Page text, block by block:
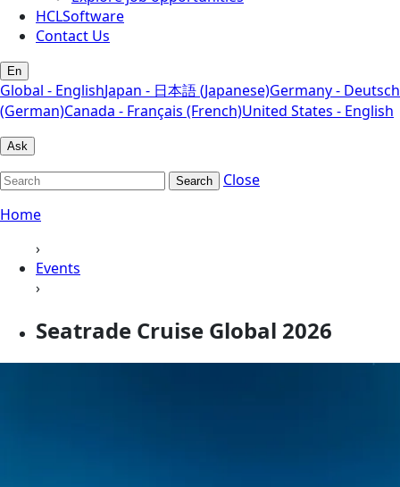
HCLSoftware
Contact Us
En
Global - EnglishJapan - 日本語 (Japanese)Germany - Deutsch
(German)Canada - Français (French)United States - English
Ask
Search
Close
Home
›
Events
›
Seatrade Cruise Global 2026